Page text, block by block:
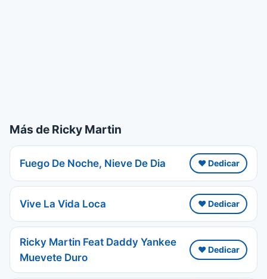
Más de Ricky Martin
Fuego De Noche, Nieve De Dia ❤️ Dedicar
Vive La Vida Loca ❤️ Dedicar
Ricky Martin Feat Daddy Yankee
Muevete Duro
❤️ Dedicar